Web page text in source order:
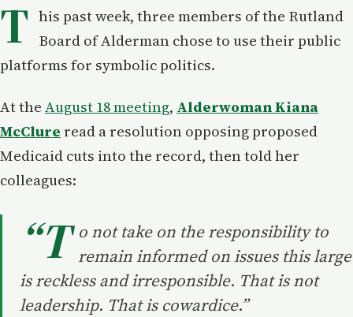
T his past week, three members of the Rutland
Board of Alderman chose to use their public
platforms for symbolic politics.
At the August 18 meeting, Alderwoman Kiana
McClure read a resolution opposing proposed
Medicaid cuts into the record, then told her
colleagues:
“T o not take on the responsibility to
remain informed on issues this large
is reckless and irresponsible. That is not
leadership. That is cowardice.”